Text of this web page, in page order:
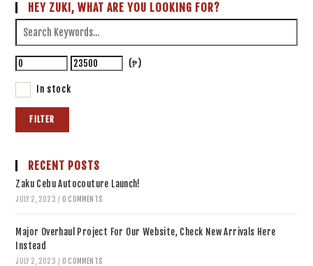
HEY ZUKI, WHAT ARE YOU LOOKING FOR?
(₱)
In stock
FILTER
RECENT POSTS
Zaku Cebu Autocouture Launch!
JULY 2, 2023 / 0 COMMENTS
Major Overhaul Project For Our Website, Check New Arrivals Here
Instead
JULY 2, 2023 / 0 COMMENTS